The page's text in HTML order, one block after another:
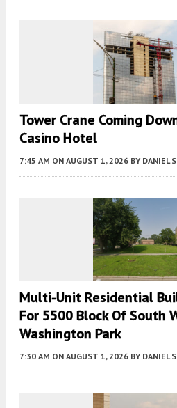
Tower Crane Coming
Casino Hotel
7:45 AM ON AUGUST 1, 2026 BY DANIEL
Multi-Unit Residential
For 5500 Block Of South
Washington Park
7:30 AM ON AUGUST 1, 2026 BY DANIEL